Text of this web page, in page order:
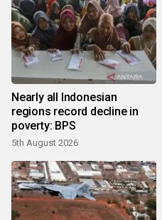
Nearly all Indonesian
regions record decline in
poverty: BPS
5th August 2026